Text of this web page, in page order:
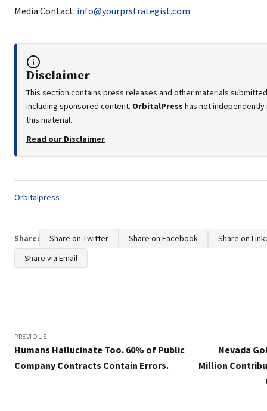
Media Contact: info@yourprstrategist.com
Disclaimer
This section contains press releases and other materials
including sponsored content. OrbitalPress has not
this material.
Read our Disclaimer
Tags:
Orbitalpress
Share: Share on Twitter Share on Facebook
Share on
Share via Email
navigation
PREVIOUS
Humans Hallucinate Too. 60% of Public
Company Contracts Contain Errors.
Nevada
Million